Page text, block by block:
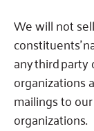
We will not
constituents’
any third
organizations
mailings to
organizations.